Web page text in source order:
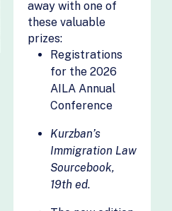
Documents
Pipefile
Prima.Law
ProfVal, LLC
Promoveo LLC
San Antonio IT
Solutions Inc
Sendero de
Esperanza
Silvergate
Evaluations
away with one of
these valuable
prizes:
Registrations
for the 2026
AILA Annual
Conference
Kurzban’s
Immigration Law
Sourcebook,
19th ed.